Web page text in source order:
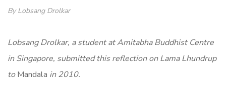
By Lobsang Drolkar
Lobsang Drolkar, a student at Amitabha Buddhist Centre
in Singapore, submitted this reflection on Lama Lhundrup
toMandala in 2010.